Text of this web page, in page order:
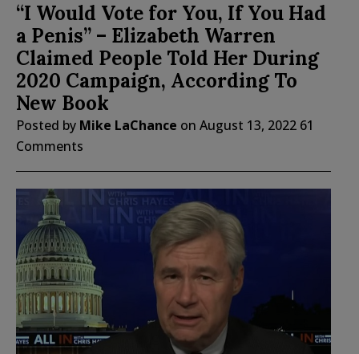
“I Would Vote for You, If You Had
a Penis” – Elizabeth Warren
Claimed People Told Her During
2020 Campaign, According To
New Book
Posted by Mike LaChance on August 13, 2022 61
Comments